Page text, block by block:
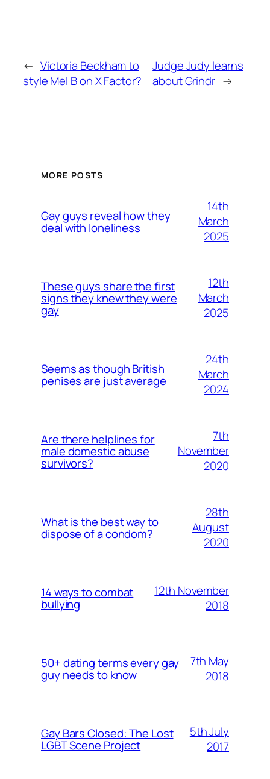
← Victoria Beckham to
style Mel B on X Factor?
Judge Judy learns
about Grindr →
MORE POSTS
Gay guys reveal how they
deal with loneliness
14th
March
2025
These guys share the first
signs they knew they were
gay
12th
March
2025
Seems as though British
penises are just average
24th
March
2024
Are there helplines for
male domestic abuse
survivors?
7th
November
2020
What is the best way to
dispose of a condom?
28th
August
2020
14 ways to combat
bullying
12th November
2018
50+ dating terms every gay
guy needs to know
7th May
2018
Gay Bars Closed: The Lost
LGBT Scene Project
5th July
2017